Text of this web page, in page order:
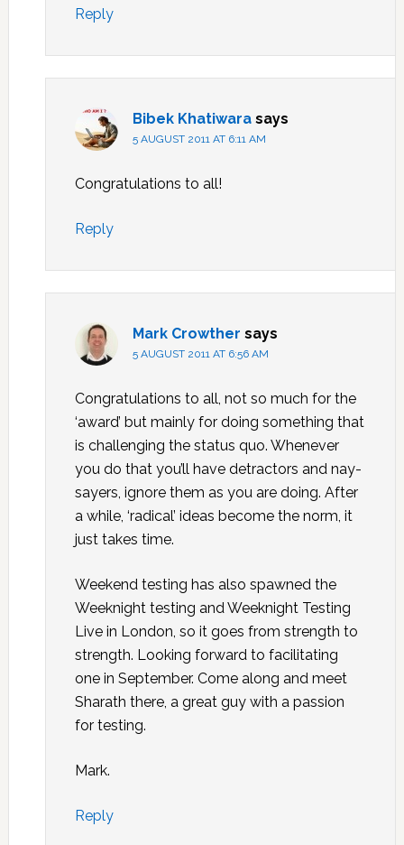
Reply
Bibek Khatiwara says
5 AUGUST 2011 AT 6:11 AM
Congratulations to all!
Reply
Mark Crowther says
5 AUGUST 2011 AT 6:56 AM
Congratulations to all, not so much for the
‘award’ but mainly for doing something that
is challenging the status quo. Whenever
you do that you’ll have detractors and nay-
sayers, ignore them as you are doing. After
a while, ‘radical’ ideas become the norm, it
just takes time.
Weekend testing has also spawned the
Weeknight testing and Weeknight Testing
Live in London, so it goes from strength to
strength. Looking forward to facilitating
one in September. Come along and meet
Sharath there, a great guy with a passion
for testing.
Mark.
Reply